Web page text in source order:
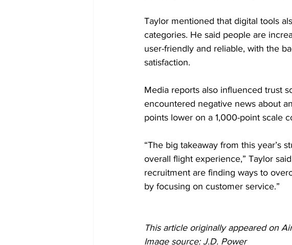
Taylor mentioned that digital tools
categories. He said people are
user-friendly and reliable, with the
satisfaction.
Media reports also influenced trust
encountered negative news about
points lower on a 1,000-point scale
“The big takeaway from this year’s
overall flight experience,” Taylor
recruitment are finding ways to
by focusing on customer service.”
This article originally appeared on
Image source: J.D. Power